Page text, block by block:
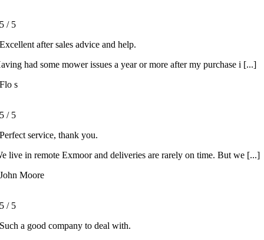
5 / 5
Excellent after sales advice and help.
had some mower issues a year or more after my purchase i [...]
Flo s
5 / 5
Perfect service, thank you.
live in remote Exmoor and deliveries are rarely on time. But we [...]
John Moore
5 / 5
Such a good company to deal with.